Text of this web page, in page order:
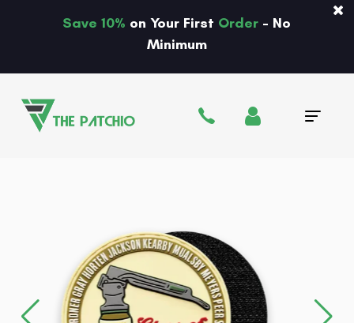
Save 10% on Your First Order - No
Minimum